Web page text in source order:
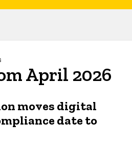
April 2026
moves digital
date to